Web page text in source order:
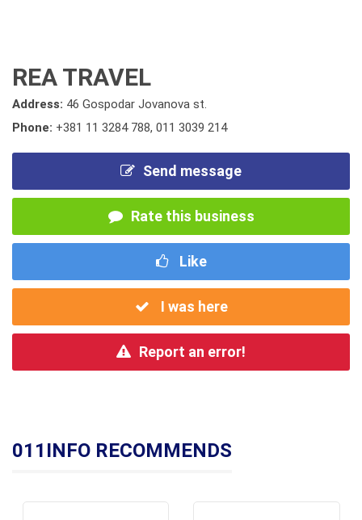
REA TRAVEL
Address: 46 Gospodar Jovanova st.
Phone: +381 11 3284 788, 011 3039 214
Send message
Rate this business
Like
I was here
Report an error!
011INFO RECOMMENDS